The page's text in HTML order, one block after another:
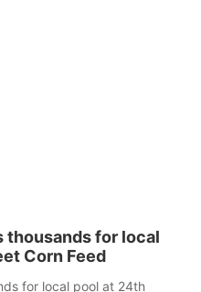
thousands for local
Corn Feed
for local pool at 24th